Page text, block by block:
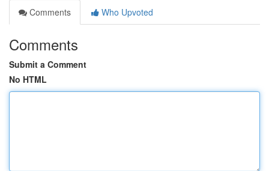
Comments
Who Upvoted
Comments
Submit a Comment
No HTML